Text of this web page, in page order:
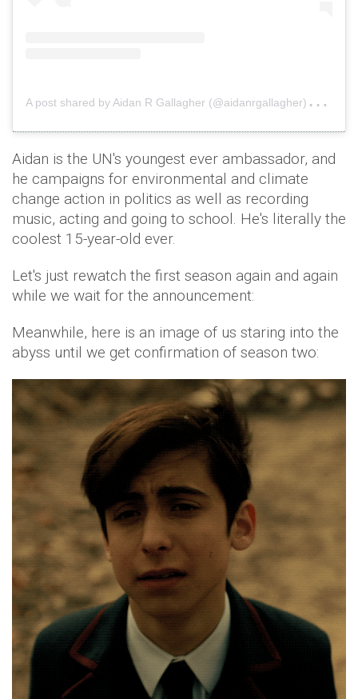
A
post shared by Aidan R Gallagher (@aidanrgallagher)
on
Aidan is the UN's youngest ever ambassador, and
he campaigns for environmental and climate
change action in politics as well as recording
music, acting and going to school. He's literally the
coolest 15-year-old ever.
Let's just rewatch the first season again and again
while we wait for the announcement:
Meanwhile, here is an image of us staring into the
abyss until we get confirmation of season two: